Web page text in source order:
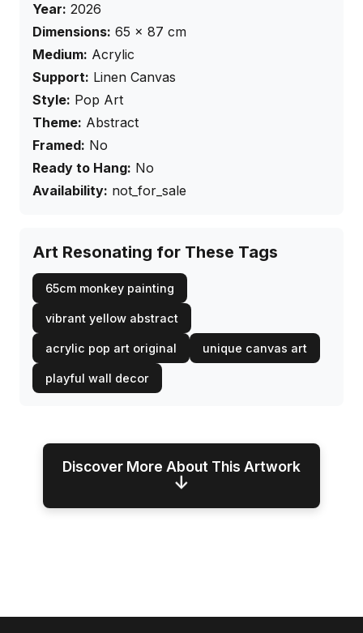
Year: 2026
Dimensions: 65 × 87 cm
Medium: Acrylic
Support: Linen Canvas
Style: Pop Art
Theme: Abstract
Framed: No
Ready to Hang: No
Availability: not_for_sale
Art Resonating for These Tags
65cm monkey painting
vibrant yellow abstract
acrylic pop art original unique canvas art
playful wall decor
Discover More About This Artwork
↓